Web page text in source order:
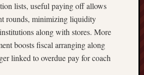
lists, useful paying off allows
rounds, minimizing liquidity
along with stores. More
boosts fiscal arranging along
linked to overdue pay for coach